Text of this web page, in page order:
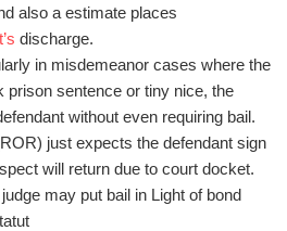
also a estimate places
discharge.
in misdemeanor cases where the
sentence or tiny nice, the
without even requiring bail.
just expects the defendant sign
will return due to court docket.
may put bail in Light of bond